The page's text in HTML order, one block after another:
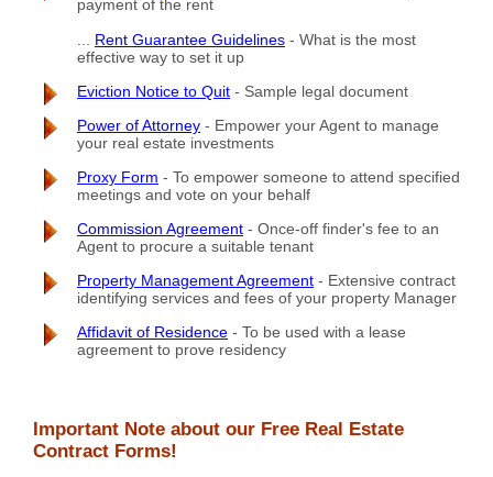
payment of the rent
Rent Guarantee Guidelines - What is the most
effective way to set it up
Eviction Notice to Quit - Sample legal document
Power of Attorney - Empower your Agent to manage
your real estate investments
Proxy Form - To empower someone to attend specified
meetings and vote on your behalf
Commission Agreement - Once-off finder's fee to an
Agent to procure a suitable tenant
Property Management Agreement - Extensive contract
identifying services and fees of your property Manager
Affidavit of Residence - To be used with a lease
agreement to prove residency
Important Note about our Free Real Estate
Contract Forms!